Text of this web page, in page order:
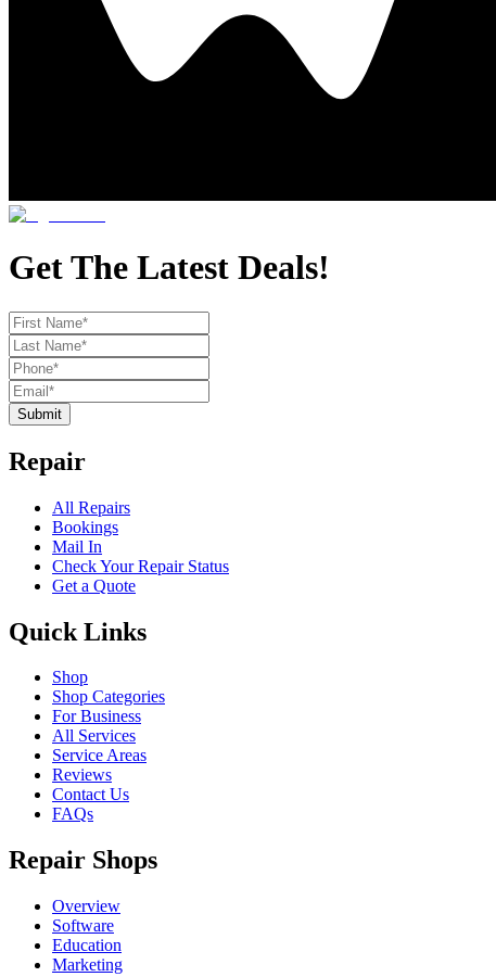
Get The Latest Deals!
Submit
Repair
All Repairs
Bookings
Mail In
Check Your Repair Status
Get a Quote
Quick Links
Shop
Shop Categories
For Business
All Services
Service Areas
Reviews
Contact Us
FAQs
Repair Shops
Overview
Software
Education
Marketing